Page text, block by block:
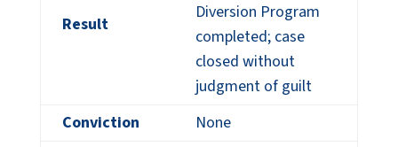
Result
Diversion Program
completed; case
closed without
judgment of guilt
Conviction
None